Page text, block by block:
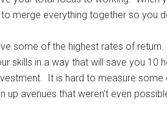
merge everything together so you
some of the highest rates of
skills in a way that will save you 10
It is hard to measure some
avenues that weren’t even